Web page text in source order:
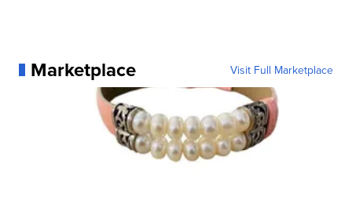
Marketplace Visit Full Marketplace